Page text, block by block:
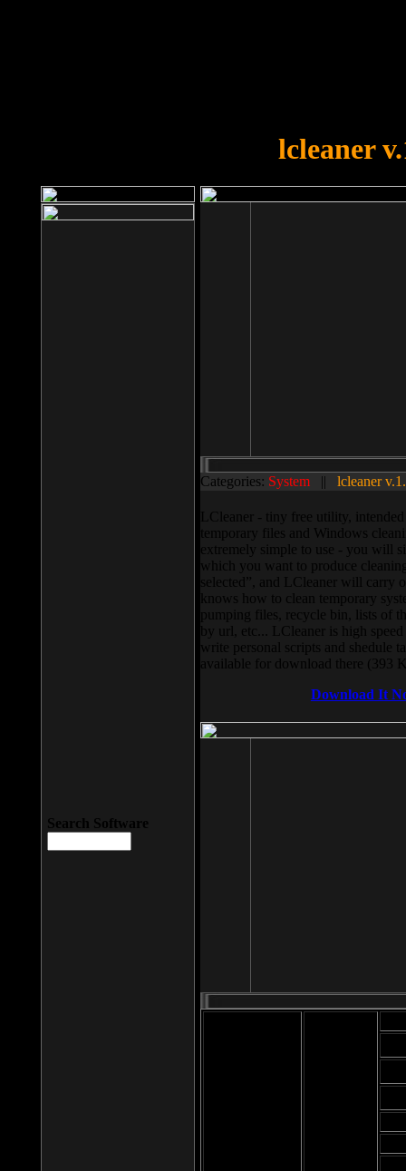
lcleaner
Categories: System || lcleaner
LCleaner - tiny free utility,
temporary files and Windows
extremely simple to use - you will
which you want to produce
selected”, and LCleaner will carry
knows how to clean temporary
pumping files, recycle bin, lists of
by url, etc... LCleaner is high
write personal scripts and shedule
available for download there (393
Download It
Search Software